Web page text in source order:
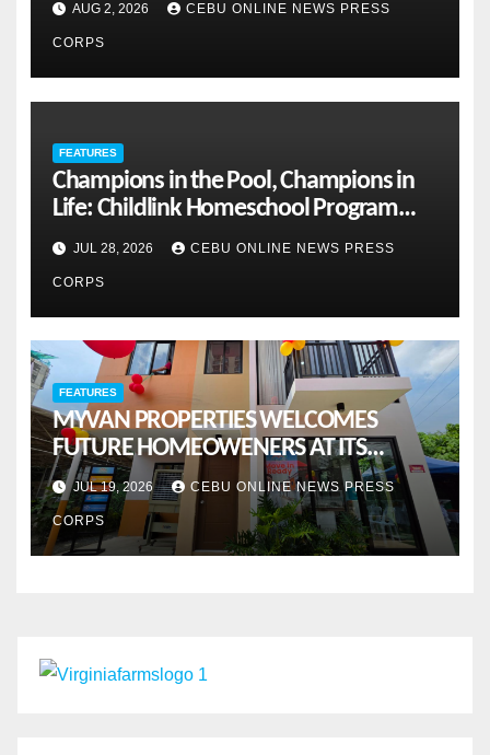
AUG 2, 2026 CEBU ONLINE NEWS PRESS
CORPS
FEATURES
Champions in the Pool, Champions in
Life: Childlink Homeschool Program
Celebrates Student-Athletes’ Success
JUL 28, 2026 CEBU ONLINE NEWS PRESS
CORPS
FEATURES
MYVAN PROPERTIES WELCOMES
FUTURE HOMEOWENERS AT ITS
MONTHLY OPENHOUSE ACROSS CEBU
JUL 19, 2026 CEBU ONLINE NEWS PRESS
CORPS